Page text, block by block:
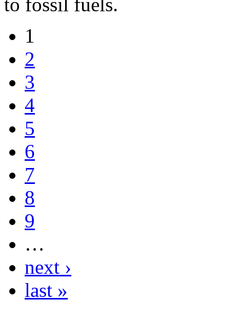
to fossil fuels.
1
2
3
4
5
6
7
8
9
…
next ›
last »